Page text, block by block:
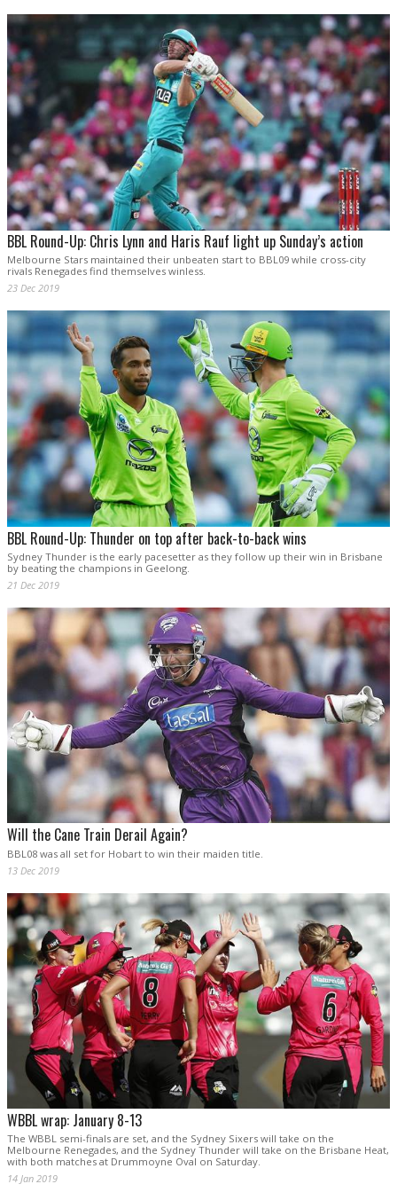
BBL Round-Up: Chris Lynn and Haris Rauf light up Sunday’s action
Melbourne Stars maintained their unbeaten start to BBL09 while cross-city
rivals Renegades find themselves winless.
23 Dec 2019
BBL Round-Up: Thunder on top after back-to-back wins
Sydney Thunder is the early pacesetter as they follow up their win in Brisbane
by beating the champions in Geelong.
21 Dec 2019
Will the Cane Train Derail Again?
BBL08 was all set for Hobart to win their maiden title.
13 Dec 2019
WBBL wrap: January 8-13
The WBBL semi-finals are set, and the Sydney Sixers will take on the
Melbourne Renegades, and the Sydney Thunder will take on the Brisbane Heat,
with both matches at Drummoyne Oval on Saturday.
14 Jan 2019